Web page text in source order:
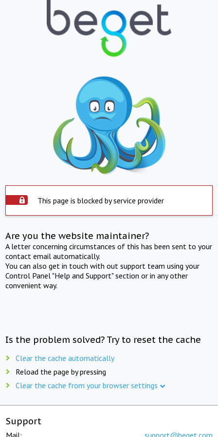
This page is blocked by service provider
Are you the website maintainer?
A letter concerning circumstances of this has been sent to your
contact email automatically.
You can also get in touch with out support team using your
Control Panel "Help and Support" section or in any other
convenient way.
Is the problem solved? Try to reset the cache
Clear the cache automatically
Reload the page by pressing
Clear the cache from your browser settings
Support
Mail: support@beget.com